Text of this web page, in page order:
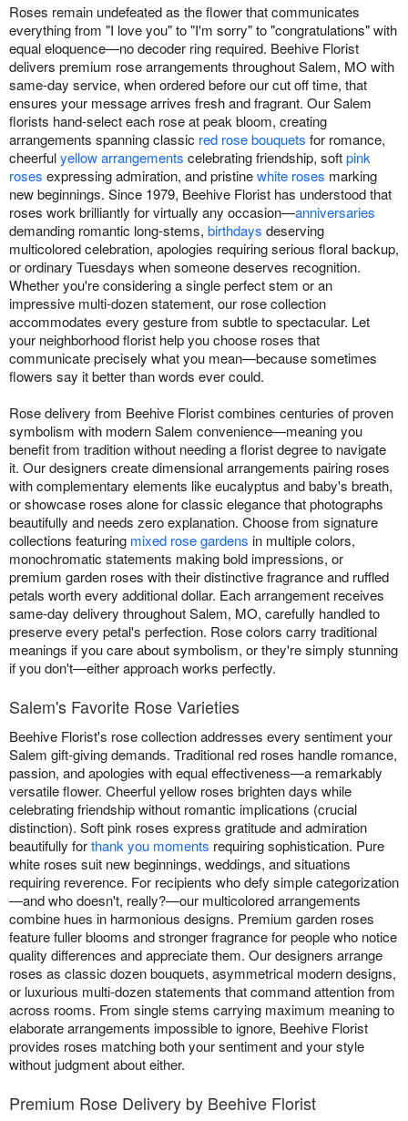
Roses remain undefeated as the flower that communicates
everything from "I love you" to "I'm sorry" to "congratulations" with
equal eloquence—no decoder ring required. Beehive Florist
delivers premium rose arrangements throughout Salem, MO with
same-day service, when ordered before our cut off time, that
ensures your message arrives fresh and fragrant. Our Salem
florists hand-select each rose at peak bloom, creating
arrangements spanning classic red rose bouquets for romance,
cheerfulyellow arrangements celebrating friendship, softpink
roses expressing admiration, and pristinewhite roses marking
new beginnings. Since 1979, Beehive Florist has understood that
roses work brilliantly for virtually any occasion—anniversaries
demanding romantic long-stems, birthdays deserving
multicolored celebration, apologies requiring serious floral backup,
or ordinary Tuesdays when someone deserves recognition.
Whether you're considering a single perfect stem or an
impressive multi-dozen statement, our rose collection
accommodates every gesture from subtle to spectacular. Let
your neighborhood florist help you choose roses that
communicate precisely what you mean—because sometimes
flowers say it better than words ever could.
Rose delivery from Beehive Florist combines centuries of proven
symbolism with modern Salem convenience—meaning you
benefit from tradition without needing a florist degree to navigate
it. Our designers create dimensional arrangements pairing roses
with complementary elements like eucalyptus and baby's breath,
or showcase roses alone for classic elegance that photographs
beautifully and needs zero explanation. Choose from signature
collections featuring mixed rose gardens in multiple colors,
monochromatic statements making bold impressions, or
premium garden roses with their distinctive fragrance and ruffled
petals worth every additional dollar. Each arrangement receives
same-day delivery throughout Salem, MO, carefully handled to
preserve every petal's perfection. Rose colors carry traditional
meanings if you care about symbolism, or they're simply stunning
if you don't—either approach works perfectly.
Salem's Favorite Rose Varieties
Beehive Florist's rose collection addresses every sentiment your
Salem gift-giving demands. Traditional red roses handle romance,
passion, and apologies with equal effectiveness—a remarkably
versatile flower. Cheerful yellow roses brighten days while
celebrating friendship without romantic implications (crucial
distinction). Soft pink roses express gratitude and admiration
beautifully forthank you moments requiring sophistication. Pure
white roses suit new beginnings, weddings, and situations
requiring reverence. For recipients who defy simple categorization
—and who doesn't, really?—our multicolored arrangements
combine hues in harmonious designs. Premium garden roses
feature fuller blooms and stronger fragrance for people who notice
quality differences and appreciate them. Our designers arrange
roses as classic dozen bouquets, asymmetrical modern designs,
or luxurious multi-dozen statements that command attention from
across rooms. From single stems carrying maximum meaning to
elaborate arrangements impossible to ignore, Beehive Florist
provides roses matching both your sentiment and your style
without judgment about either.
Premium Rose Delivery by Beehive Florist